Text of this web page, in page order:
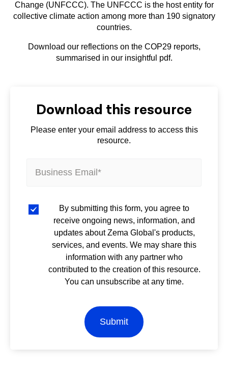
Change (UNFCCC). The UNFCCC is the host entity for
collective climate action among more than 190 signatory
countries.
Download our reflections on the COP29 reports,
summarised in our insightful pdf.
Download this resource
Please enter your email address to access this
resource.
By submitting this form, you agree to
receive ongoing news, information, and
updates about Zema Global's products,
services, and events. We may share this
information with any partner who
contributed to the creation of this resource.
You can unsubscribe at any time.